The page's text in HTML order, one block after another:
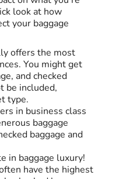
look at how
your baggage
offers the most
You might get
and checked
be included,
type.
in business class
baggage
baggage and
in baggage luxury!
have the highest